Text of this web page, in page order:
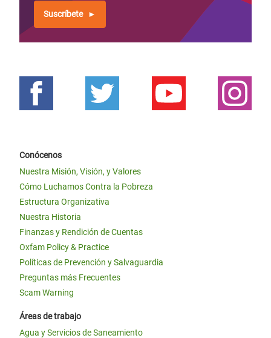
Suscríbete
Conócenos
Nuestra Misión, Visión, y Valores
Cómo Luchamos Contra la Pobreza
Estructura Organizativa
Nuestra Historia
Finanzas y Rendición de Cuentas
Oxfam Policy & Practice
Políticas de Prevención y Salvaguardia
Preguntas más Frecuentes
Scam Warning
Áreas de trabajo
Agua y Servicios de Saneamiento